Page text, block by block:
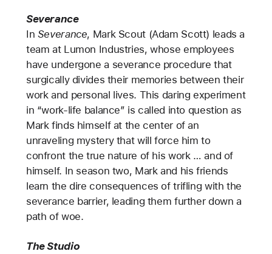
Severance
In Severance, Mark Scout (Adam Scott) leads a
team at Lumon Industries, whose employees
have undergone a severance procedure that
surgically divides their memories between their
work and personal lives. This daring experiment
in “work-life balance” is called into question as
Mark finds himself at the center of an
unraveling mystery that will force him to
confront the true nature of his work … and of
himself. In season two, Mark and his friends
learn the dire consequences of trifling with the
severance barrier, leading them further down a
path of woe.
The Studio